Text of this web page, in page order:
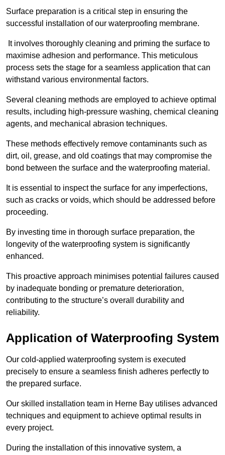
Surface preparation is a critical step in ensuring the
successful installation of our waterproofing membrane.
It involves thoroughly cleaning and priming the surface to
maximise adhesion and performance. This meticulous
process sets the stage for a seamless application that can
withstand various environmental factors.
Several cleaning methods are employed to achieve optimal
results, including high-pressure washing, chemical cleaning
agents, and mechanical abrasion techniques.
These methods effectively remove contaminants such as
dirt, oil, grease, and old coatings that may compromise the
bond between the surface and the waterproofing material.
It is essential to inspect the surface for any imperfections,
such as cracks or voids, which should be addressed before
proceeding.
By investing time in thorough surface preparation, the
longevity of the waterproofing system is significantly
enhanced.
This proactive approach minimises potential failures caused
by inadequate bonding or premature deterioration,
contributing to the structure’s overall durability and
reliability.
Application of Waterproofing System
Our cold-applied waterproofing system is executed
precisely to ensure a seamless finish adheres perfectly to
the prepared surface.
Our skilled installation team in Herne Bay utilises advanced
techniques and equipment to achieve optimal results in
every project.
During the installation of this innovative system, a